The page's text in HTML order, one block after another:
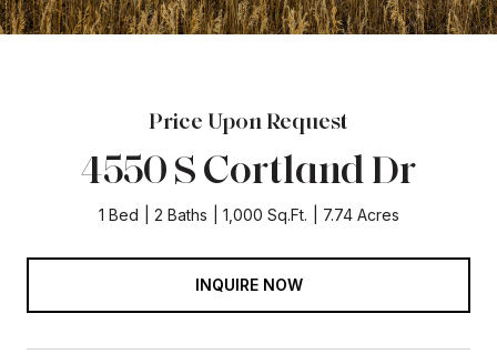
Price Upon Request
4550 S Cortland Dr
1 Bed 2 Baths 1,000 Sq.Ft. 7.74 Acres
INQUIRE NOW